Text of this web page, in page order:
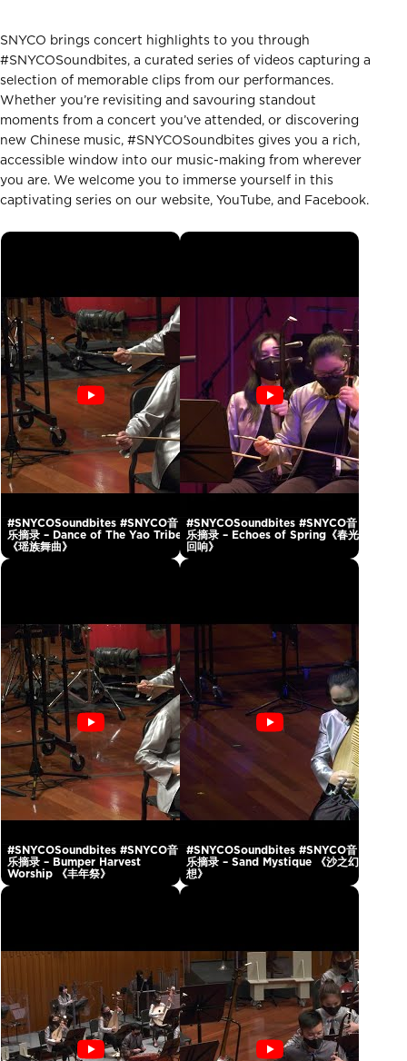
SNYCO brings concert highlights to you through
#SNYCOSoundbites, a curated series of videos capturing a
selection of memorable clips from our performances.
Whether you’re revisiting and savouring standout
moments from a concert you’ve attended, or discovering
new Chinese music, #SNYCOSoundbites gives you a rich,
accessible window into our music-making from wherever
you are. We welcome you to immerse yourself in this
captivating series on our website, YouTube, and Facebook.
#SNYCOSoundbites #SNYCO音
乐摘录 – Dance of The Yao Tribe
《瑶族舞曲》
#SNYCOSoundbites #SNYCO音
乐摘录 – Echoes of Spring《春光
回响》
#SNYCOSoundbites #SNYCO音
乐摘录 – Bumper Harvest
Worship 《丰年祭》
#SNYCOSoundbites #SNYCO音
乐摘录 – Sand Mystique 《沙之幻
想》